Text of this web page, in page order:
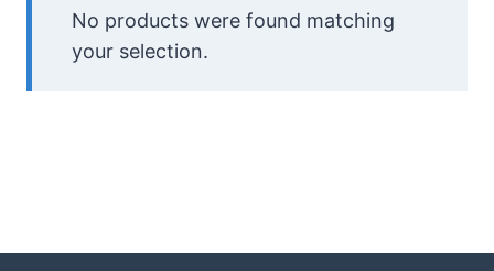
No products were found matching
your selection.